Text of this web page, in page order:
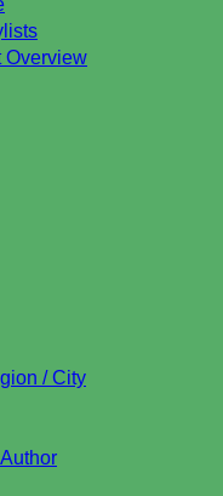
Overview
/ City